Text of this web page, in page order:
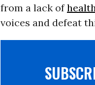
from a lack of
voices and defeat